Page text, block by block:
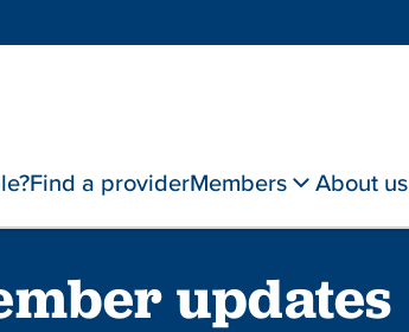
Find a providerMembers About us
updates